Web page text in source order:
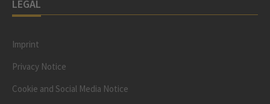
LEGAL
Imprint
Privacy Notice
Cookie and Social Media Notice